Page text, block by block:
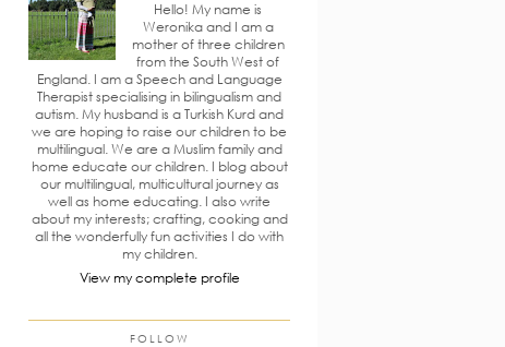
Hello! My name is
Weronika and I am a
mother of three children
from the South West of
England. I am a Speech and Language
Therapist specialising in bilingualism and
autism. My husband is a Turkish Kurd and
we are hoping to raise our children to be
multilingual. We are a Muslim family and
home educate our children. I blog about
our multilingual, multicultural journey as
well as home educating. I also write
about my interests; crafting, cooking and
all the wonderfully fun activities I do with
my children.
View my complete profile
FOLLOW